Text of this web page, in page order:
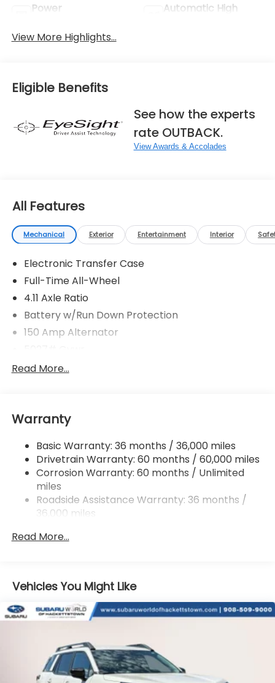
Power
Automatic High
View More Highlights...
Eligible Benefits
See how the experts
rate OUTBACK.
View Awards & Accolades
All Features
Mechanical Exterior Entertainment Interior
Electronic Transfer Case
Full-Time All-Wheel
4.11 Axle Ratio
Battery w/Run Down Protection
150 Amp Alternator
Gas-Pressurized Shock Absorbers
18 Gal. Fuel Tank
Permanent Locking Hubs
Strut Front Suspension w/Coil Springs
Double Wishbone Rear Suspension w/Coil Springs
4-Wheel Disc Brakes w/4-Wheel ABS, Front And
Rear Vented Discs, Brake Assist, Hill Descent
Brake
Read More...
Warranty
Basic Warranty: 36 months / 36,000 miles
Drivetrain Warranty: 60 months / 60,000 miles
Corrosion Warranty: 60 months / Unlimited
miles
Roadside Assistance Warranty: 36 months /
36,000 miles
Read More...
Vehicles You Might Like